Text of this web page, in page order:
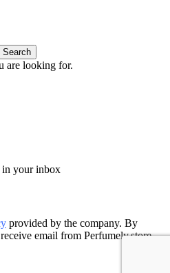
Search
are looking for.
in your inbox
provided by the company. By
email from Perfumely.store